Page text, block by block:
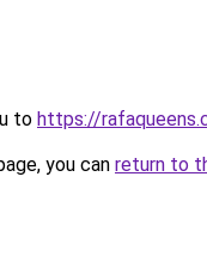
to https://
you can return to